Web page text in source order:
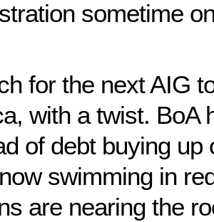
sometime
for the next AIG
with a twist. BoA
of debt buying up
swimming in
are nearing the